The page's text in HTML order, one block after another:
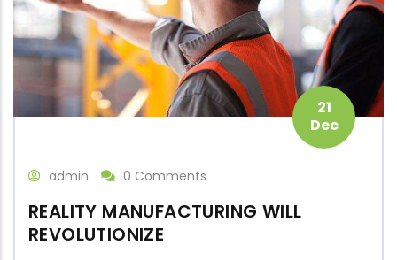
21
Dec
admin 0 Comments
REALITY MANUFACTURING WILL
REVOLUTIONIZE